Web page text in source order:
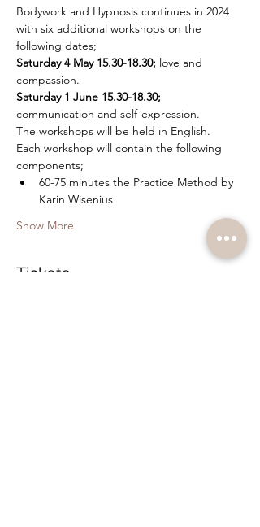
Bodywork and Hypnosis continues in 2024
with six additional workshops on the
following dates;
Saturday 4 May 15.30-18.30; love and
compassion.
Saturday 1 June 15.30-18.30;
communication and self-expression.
The workshops will be held in English.
Each workshop will contain the following
components;
60-75 minutes the Practice Method by
Karin Wisenius
Show More
Tickets